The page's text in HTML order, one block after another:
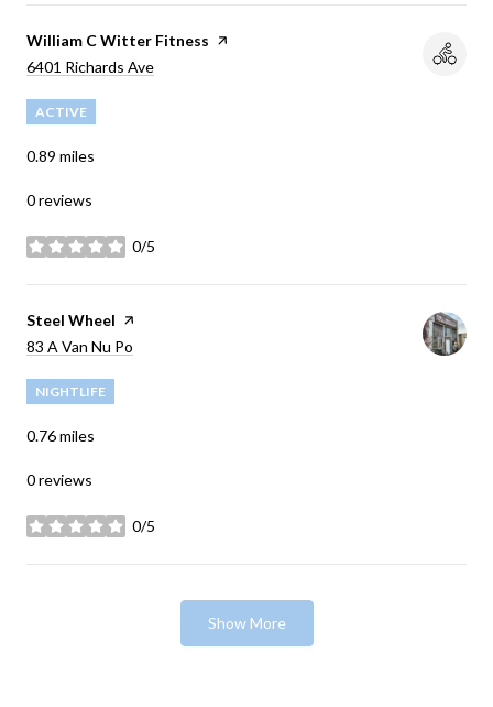
Visit the
William C Witter Fitness page on Yelp
Search
6401 Richards Ave
ACTIVE
0.89 miles
0 reviews
0/5
stars
Visit the
Steel Wheel page on Yelp
Search
83 A Van Nu Po
NIGHTLIFE
0.76miles
0 reviews
0/5
stars
Show More